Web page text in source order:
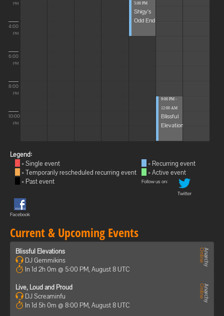
PM
4:00
PM
6:00
PM
8:00
PM
10:00
PM
5:00 PM
Shigy's
Odd End
9:00 PM -
12:00 AM
Blissful
Elevations
Legend:
= Single event
= Temporarily rescheduled recurring event
= Past event
= Recurring event
= Active event
Follow us on:
Twitter
Facebook
Current & Upcoming Events
Blissful Elevations
DJ Gemmikins
In 1d 2h 0m @ 5:00 PM, August 8 UTC
Live, Loud and Proud
DJ Screaminfu
In 1d 5h 0m @ 8:00 PM, August 8 UTC